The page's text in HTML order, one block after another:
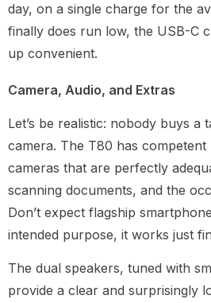
day, on a single charge for the
finally does run low, the USB-C
up convenient.
Camera, Audio, and Extras
Let’s be realistic: nobody buys a
camera. The T80 has
cameras that are perfectly
scanning documents, and the
Don’t expect flagship
intended purpose, it works just
The dual speakers, tuned with
provide a clear and surprisingly